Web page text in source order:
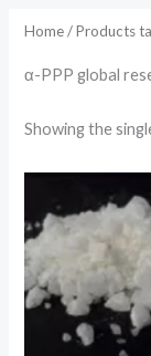
Home/ Products
α-PPP global
Showing the